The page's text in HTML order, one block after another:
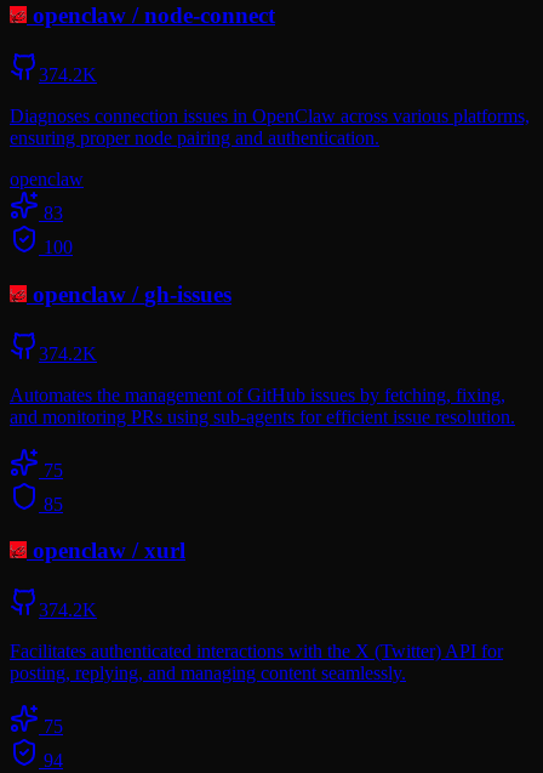
openclaw /node-connect
374.2K
Diagnoses connection issues in OpenClaw across various platforms,
ensuring proper node pairing and authentication.
openclaw
83
100
openclaw /gh-issues
374.2K
Automates the management of GitHub issues by fetching, fixing,
and monitoring PRs using sub-agents for efficient issue resolution.
75
85
openclaw /xurl
374.2K
Facilitates authenticated interactions with the X (Twitter) API for
posting, replying, and managing content seamlessly.
75
94